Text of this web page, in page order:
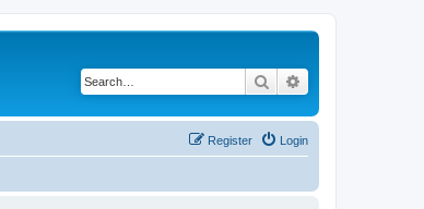
Search
Login
Register